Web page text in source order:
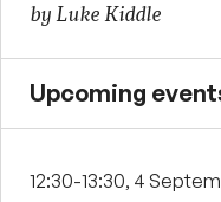
by Luke Kiddle
Upcoming
12:30-13:30, 4